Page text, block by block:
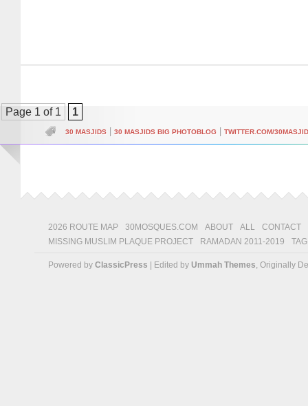
Page 1 of 1 1
30 MASJIDS 30 MASJIDS BIG PHOTOBLOG TWITTER.COM/
2026 ROUTE MAP 30MOSQUES.COM ABOUT ALL
CONTACT
MISSING MUSLIM PLAQUE PROJECT
RAMADAN 2011-2019
Powered by ClassicPress | Edited by Ummah Themes, Originally